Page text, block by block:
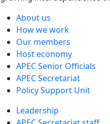
About us
How we work
Our members
Host economy
APEC Senior Officials
APEC Secretariat
Policy Support Unit
Leadership